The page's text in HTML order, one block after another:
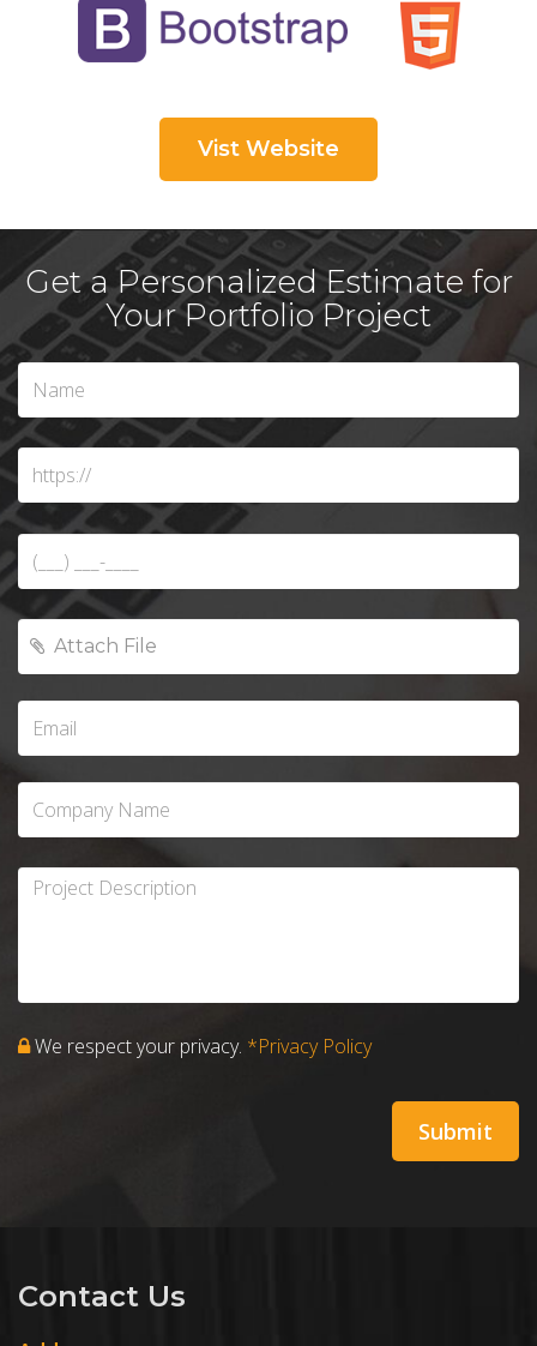
Vist Website
Get a Personalized Estimate for
Your Portfolio Project
We respect your privacy. *Privacy Policy
Contact Us